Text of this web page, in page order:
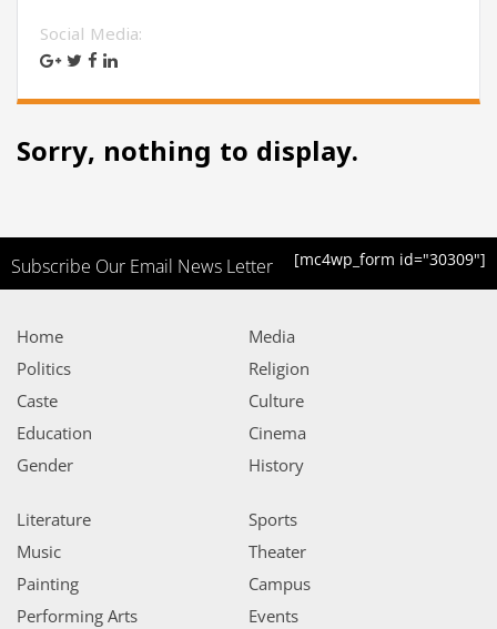
Social Media:
Sorry, nothing to display.
Subscribe Our Email News Letter [mc4wp_form id="30309"]
Home
Politics
Caste
Education
Gender
Media
Religion
Culture
Cinema
History
Literature
Music
Painting
Performing Arts
Sports
Theater
Campus
Events